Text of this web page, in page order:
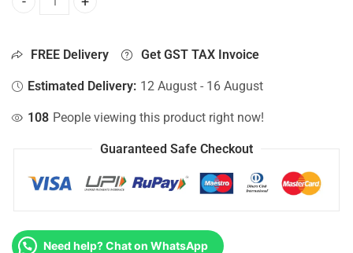
CPU Fan For Hp Pavilion 15-AB551NA, 15-AB551TX, 15-
FREE Delivery Get GST TAX Invoice
Estimated Delivery: 12 August - 16 August
108 People viewing this product right now!
Guaranteed Safe Checkout
Need help? Chat on WhatsApp